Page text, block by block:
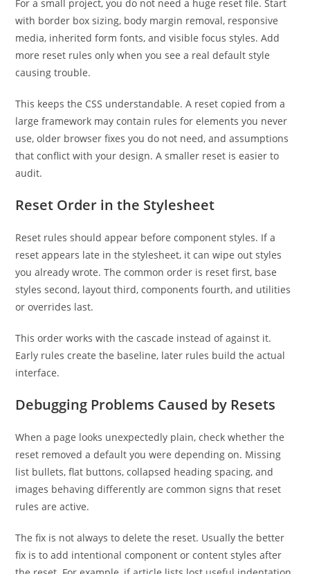
For a small project, you do not need a huge reset file. Start
with border box sizing, body margin removal, responsive
media, inherited form fonts, and visible focus styles. Add
more reset rules only when you see a real default style
causing trouble.
This keeps the CSS understandable. A reset copied from a
large framework may contain rules for elements you never
use, older browser fixes you do not need, and assumptions
that conflict with your design. A smaller reset is easier to
audit.
Reset Order in the Stylesheet
Reset rules should appear before component styles. If a
reset appears late in the stylesheet, it can wipe out styles
you already wrote. The common order is reset first, base
styles second, layout third, components fourth, and utilities
or overrides last.
This order works with the cascade instead of against it.
Early rules create the baseline, later rules build the actual
interface.
Debugging Problems Caused by Resets
When a page looks unexpectedly plain, check whether the
reset removed a default you were depending on. Missing
list bullets, flat buttons, collapsed heading spacing, and
images behaving differently are common signs that reset
rules are active.
The fix is not always to delete the reset. Usually the better
fix is to add intentional component or content styles after